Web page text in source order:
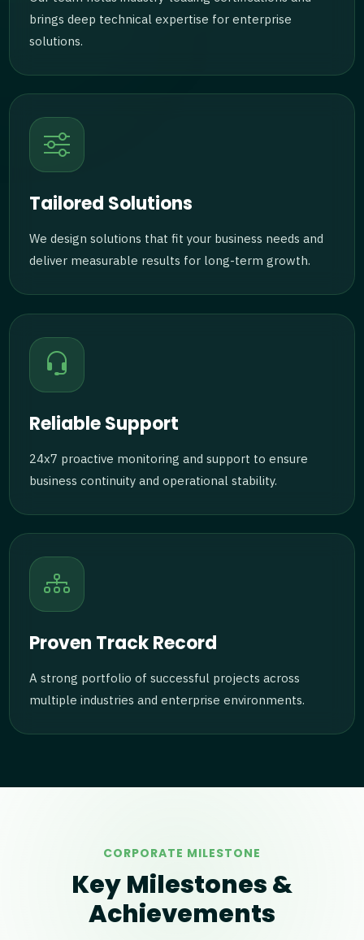
brings deep technical expertise for enterprise
solutions.
Tailored Solutions
We design solutions that fit your business needs and
deliver measurable results for long-term growth.
Reliable Support
24x7 proactive monitoring and support to ensure
business continuity and operational stability.
Proven Track Record
A strong portfolio of successful projects across
multiple industries and enterprise environments.
CORPORATE MILESTONE
Key Milestones &
Achievements